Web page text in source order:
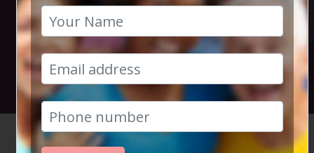
Live Comedy
7th March 2024 7.30pm to 10pm